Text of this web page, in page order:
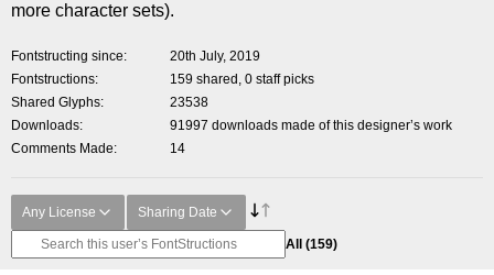
more character sets).
Fontstructing since
20th July, 2019
Fontstructions
159 shared, 0 staff picks
Shared Glyphs
23538
Downloads
91997 downloads made of this designer’s work
Comments Made
14
Any License Sharing Date
All (159)